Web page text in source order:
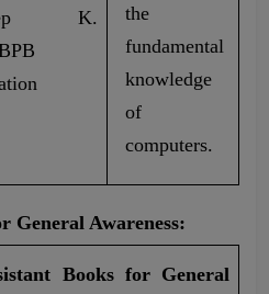
K.
the
fundamental
knowledge
of
computers.
General Awareness:
for General